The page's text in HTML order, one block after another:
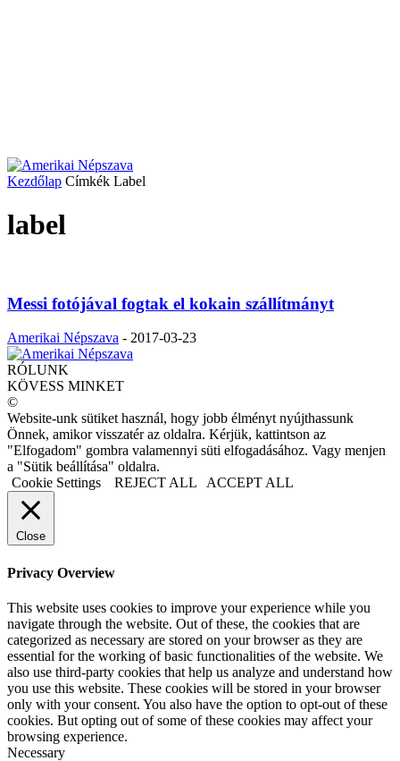
Kezdőlap Címkék Label
label
Messi fotójával fogtak el kokain szállítmányt
Amerikai Népszava - 2017-03-23
RÓLUNK
KÖVESS MINKET
©
Website-unk sütiket használ, hogy jobb élményt nyújthassunk
Önnek, amikor visszatér az oldalra. Kérjük, kattintson az
"Elfogadom" gombra valamennyi süti elfogadásához. Vagy menjen
a "Sütik beállítása" oldalra.
Cookie Settings
REJECT ALL ACCEPT ALL
Close
Privacy Overview
This website uses cookies to improve your experience while you
navigate through the website. Out of these, the cookies that are
categorized as necessary are stored on your browser as they are
essential for the working of basic functionalities of the website. We
also use third-party cookies that help us analyze and understand how
you use this website. These cookies will be stored in your browser
only with your consent. You also have the option to opt-out of these
cookies. But opting out of some of these cookies may affect your
browsing experience.
Necessary